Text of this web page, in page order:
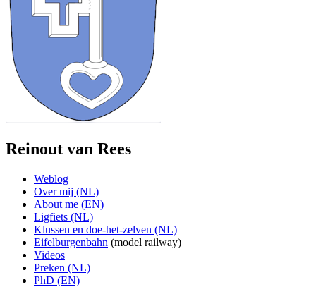
Reinout van Rees
Weblog
Over mij (NL)
About me (EN)
Ligfiets (NL)
Klussen en doe-het-zelven (NL)
Eifelburgenbahn (model railway)
Videos
Preken (NL)
PhD (EN)